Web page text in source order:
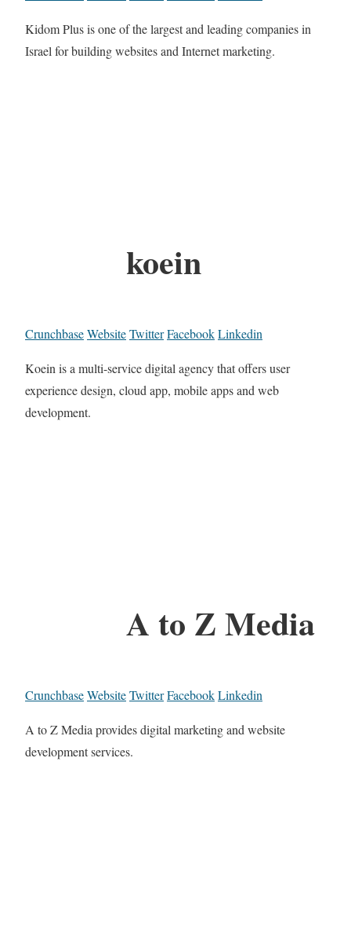
Kidom Plus is one of the largest and leading companies in
Israel for building websites and Internet marketing.
koein
CrunchbaseWebsiteTwitterFacebookLinkedin
Koein is a multi-service digital agency that offers user
experience design, cloud app, mobile apps and web
development.
A to Z Media
CrunchbaseWebsiteTwitterFacebookLinkedin
A to Z Media provides digital marketing and website
development services.